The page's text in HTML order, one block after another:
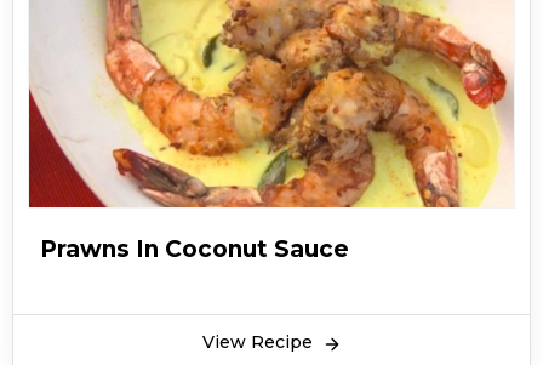
Prawns In Coconut Sauce
View Recipe